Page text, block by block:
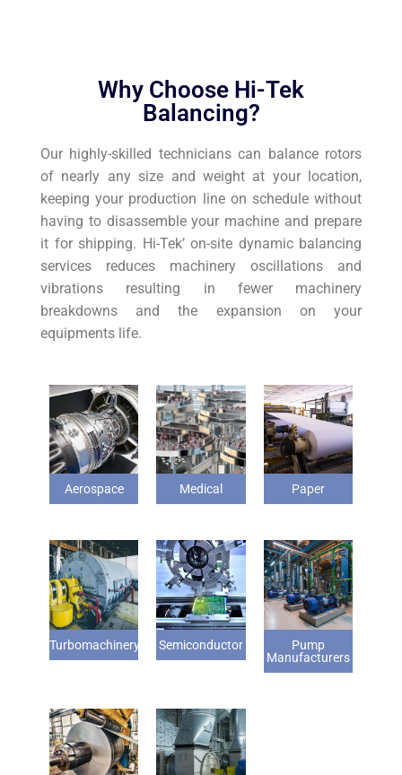
Why Choose Hi-Tek
Balancing?
Our highly-skilled technicians can balance rotors
of nearly any size and weight at your location,
keeping your production line on schedule without
having to disassemble your machine and prepare
it for shipping. Hi-Tek’ on-site dynamic balancing
services reduces machinery oscillations and
vibrations resulting in fewer machinery
breakdowns and the expansion on your
equipments life.
Aerospace Medical Paper
Turbomachinery Semiconductor
Pump
Manufacturers